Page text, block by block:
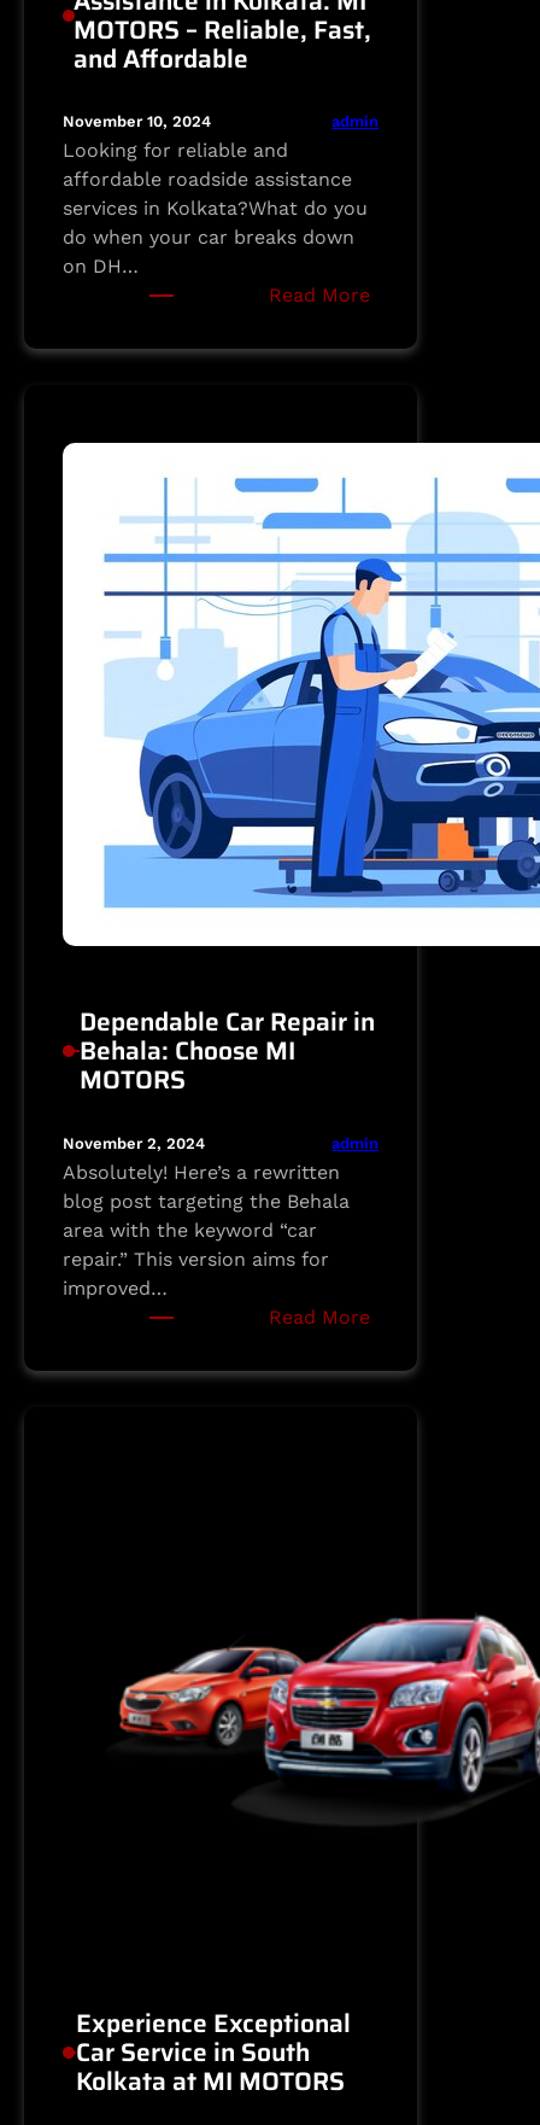
MOTORS – Reliable, Fast,
and Affordable
November 10, 2024 admin
Looking for reliable and
affordable roadside assistance
services in Kolkata?What do you
do when your car breaks down
on DH…
Read More:
Car
in
MOTORS
–
Reliable,
Fast,
and
Affordable
Dependable Car Repair in
Behala: Choose MI
MOTORS
November 2, 2024 admin
Absolutely! Here’s a rewritten
blog post targeting the Behala
area with the keyword “car
repair.” This version aims for
improved…
Read More:
Car
Experience Exceptional
Car Service in South
Kolkata at MI MOTORS